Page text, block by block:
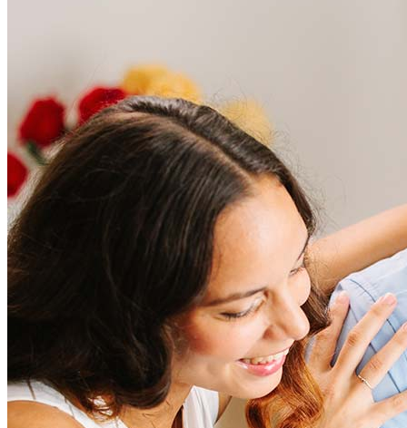
Frequently asked questions
How much does it cost to refinance?
Refinancing costs typically range from 2% to 6% of the loan
amount and include fees such as appraisal, title insurance, and
closing costs. Factors like your loan type, location, and credit
score can significantly impact these expenses. Our team can
help to provide strategies that can help minimize costs.
How much house can I afford?
What is a good credit score?